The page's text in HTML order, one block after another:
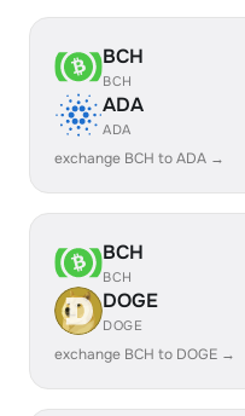
BCH
BCH
ADA
ADA
exchange BCH to ADA →
BCH
BCH
DOGE
DOGE
exchange BCH to DOGE →